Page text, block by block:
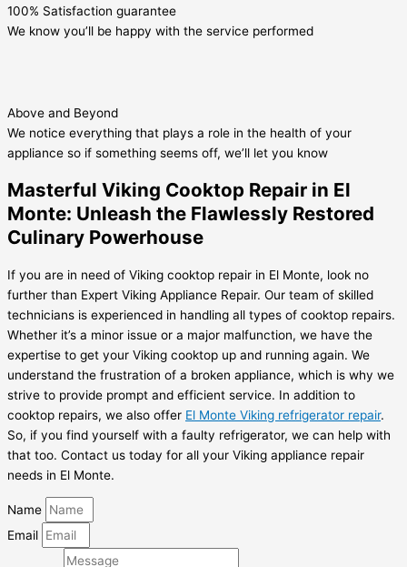
100% Satisfaction guarantee
We know you’ll be happy with the service performed
Above and Beyond
We notice everything that plays a role in the health of your
appliance so if something seems off, we’ll let you know
Masterful Viking Cooktop Repair in El
Monte: Unleash the Flawlessly Restored
Culinary Powerhouse
If you are in need of Viking cooktop repair in El Monte, look no
further than Expert Viking Appliance Repair. Our team of skilled
technicians is experienced in handling all types of cooktop repairs.
Whether it’s a minor issue or a major malfunction, we have the
expertise to get your Viking cooktop up and running again. We
understand the frustration of a broken appliance, which is why we
strive to provide prompt and efficient service. In addition to
cooktop repairs, we also offer El Monte Viking refrigerator repair.
So, if you find yourself with a faulty refrigerator, we can help with
that too. Contact us today for all your Viking appliance repair
needs in El Monte.
Name
Email